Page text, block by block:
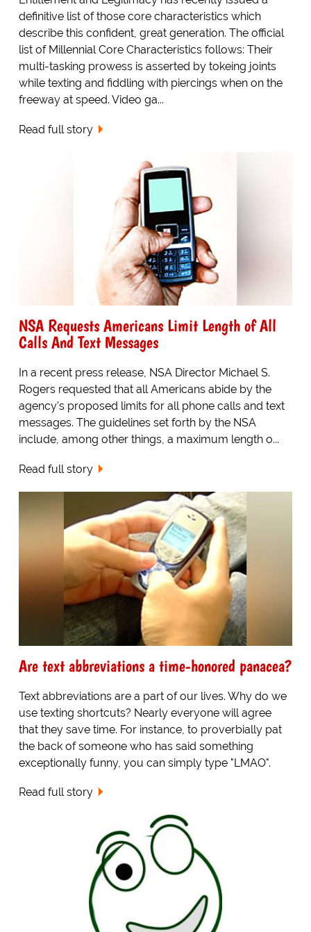
definitive list of those core characteristics which
describe this confident, great generation. The official
list of Millennial Core Characteristics follows: Their
multi-tasking prowess is asserted by tokeing joints
while texting and fiddling with piercings when on the
freeway at speed. Video ga...
Read full story
NSA Requests Americans Limit Length of All
Calls And Text Messages
In a recent press release, NSA Director Michael S.
Rogers requested that all Americans abide by the
agency's proposed limits for all phone calls and text
messages. The guidelines set forth by the NSA
include, among other things, a maximum length o...
Read full story
Are text abbreviations a time-honored panacea?
Text abbreviations are a part of our lives. Why do we
use texting shortcuts? Nearly everyone will agree
that they save time. For instance, to proverbially pat
the back of someone who has said something
exceptionally funny, you can simply type "LMAO".
Read full story